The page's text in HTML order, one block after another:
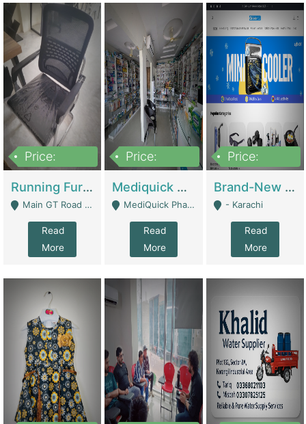
Price:
Running Furniture Showroom For Sell | Retail Industry
Main GT Road Near DHA Ph-2 Gate 1 - Islamabad
Read
More
Price:
Mediquick Pharmacy For Sale | Pharmacy
MediQuick Pharmacy Near Aslam Marwat Hospital Attock City - Attock
Read
More
Price:
Brand-New Shopify Store For Sale – Chillmart.pk (Ready-To-Run Pakistani E-Commerce Business) | E-Commerce Platforms
- Karachi
Read
More